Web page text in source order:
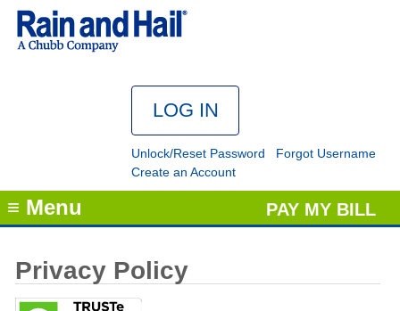
Unlock/Reset Password
Forgot Username
Create an Account
PAY MY BILL
≡ Menu
Privacy Policy